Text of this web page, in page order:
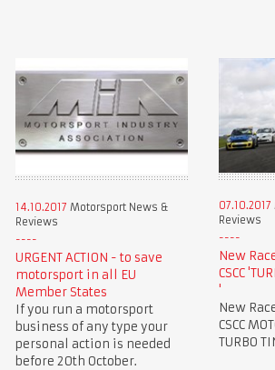
14.10.2017 Motorsport News &
Reviews
URGENT ACTION - to save
motorsport in all EU
Member States
If you run a motorsport
business of any type your
personal action is needed
before 20th October.
07.10.2017
Reviews
New
CSCC
'
New
CSCC
TURBO